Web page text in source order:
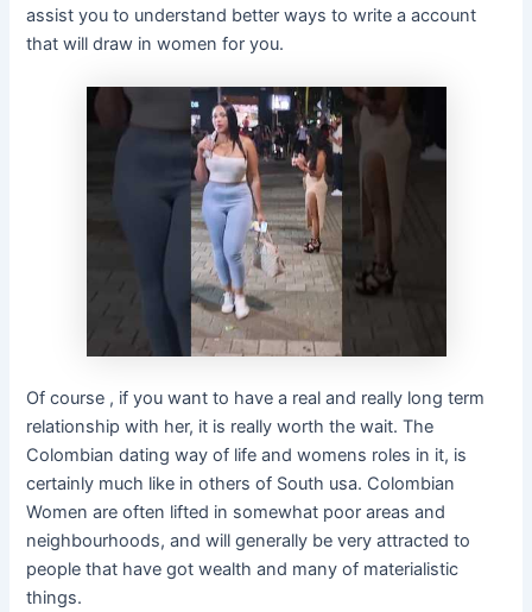
assist you to understand better ways to write a account
that will draw in women for you.
Of course , if you want to have a real and really long term
relationship with her, it is really worth the wait. The
Colombian dating way of life and womens roles in it, is
certainly much like in others of South usa. Colombian
Women are often lifted in somewhat poor areas and
neighbourhoods, and will generally be very attracted to
people that have got wealth and many of materialistic
things.